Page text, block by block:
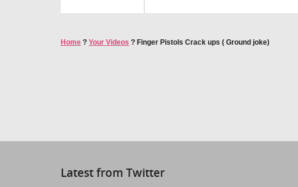
Home ? Your Videos ? Finger Pistols Crack ups ( Ground joke)
Latest from Twitter